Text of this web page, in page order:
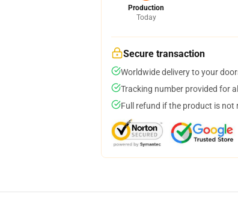
Production
Today
Secure transaction
Worldwide delivery to your
Tracking number provided for
Full refund if the product is not